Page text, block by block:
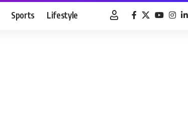
Sports Lifestyle